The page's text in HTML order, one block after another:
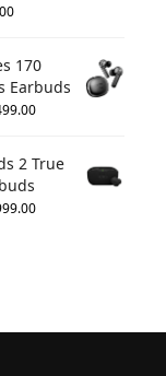
170
Earbuds
2 True